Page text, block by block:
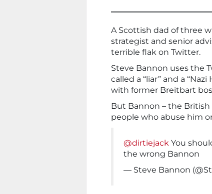
A Scottish dad of three
strategist and senior
terrible flak on Twitter.
Steve Bannon uses the
called a “liar” and a
with former Breitbart
But Bannon – the British
people who abuse him
@dirtiejack You
the wrong Bannon
— Steve Bannon